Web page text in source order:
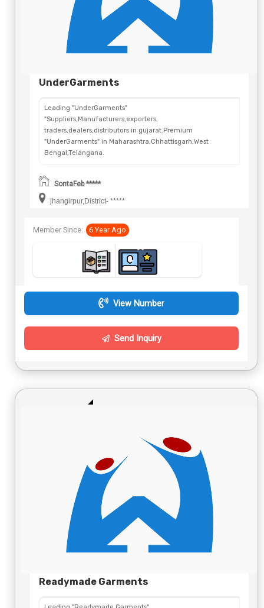
UnderGarments
Leading "UnderGarments"
"Suppliers,Manufacturers,exporters,
traders,dealers,distributors in gujarat.Premium
"UnderGarments" in Maharashtra,Chhattisgarh,West
Bengal,Telangana.
SontaFeb *****
jhangirpur,District- *****
Member Since: 6 Year Ago
View Number
Send Inquiry
Readymade Garments